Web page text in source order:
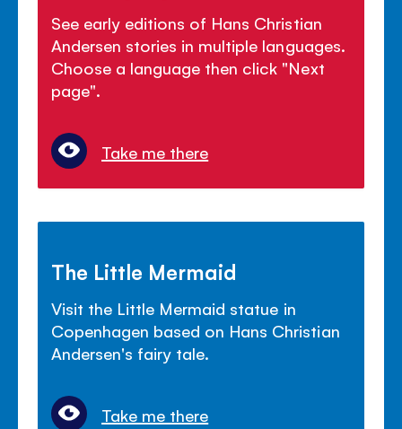
See early editions of Hans Christian
Andersen stories in multiple languages.
Choose a language then click "Next
page".
Take me there
The Little Mermaid
Visit the Little Mermaid statue in
Copenhagen based on Hans Christian
Andersen's fairy tale.
Take me there